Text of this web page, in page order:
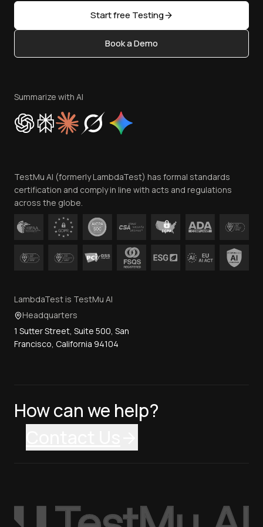
Sitemap
Content Editorial Policy
Privacy Policy
Cookie Policy
Trust
Contact Us
Start free Testing
Book a Demo
Summarize with AI
TestMu AI (formerly LambdaTest) has formal standards
certification and comply in line with acts and regulations
across the globe.
LambdaTest is TestMu AI
Headquarters
1 Sutter Street, Suite 500, San
Francisco, California 94104
How can we help?